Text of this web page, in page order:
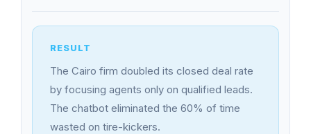
The Cairo firm doubled its closed deal rate
by focusing agents only on qualified leads.
The chatbot eliminated the 60% of time
wasted on tire-kickers.